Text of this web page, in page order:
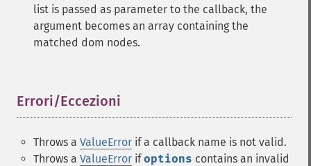
list is passed as parameter to the callback, the
argument becomes an array containing the
matched dom nodes.
Errori/Eccezioni
Throws a ValueError if a callback name is not valid.
Throws a ValueError ifoptions contains an invalid